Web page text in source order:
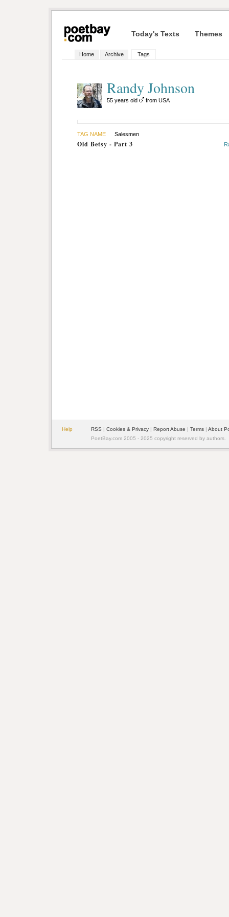
Today's Texts Themes
Home Archive Tags
Randy Johnson
55 years old from USA
TAG NAME Salesmen
Old Betsy - Part 3
Help RSS | Cookies & Privacy | Report Abuse | Terms | About
PoetBay.com 2005 - 2025 copyright reserved by authors.